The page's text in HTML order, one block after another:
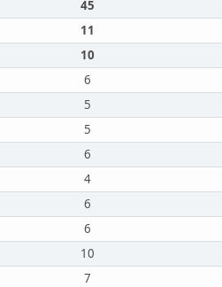
45
11
10
6
5
5
6
4
6
6
10
7